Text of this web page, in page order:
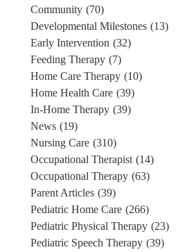
Community (70)
Developmental Milestones (13)
Early Intervention (32)
Feeding Therapy (7)
Home Care Therapy (10)
Home Health Care (39)
In-Home Therapy (39)
News (19)
Nursing Care (310)
Occupational Therapist (14)
Occupational Therapy (63)
Parent Articles (39)
Pediatric Home Care (266)
Pediatric Physical Therapy (23)
Pediatric Speech Therapy (39)